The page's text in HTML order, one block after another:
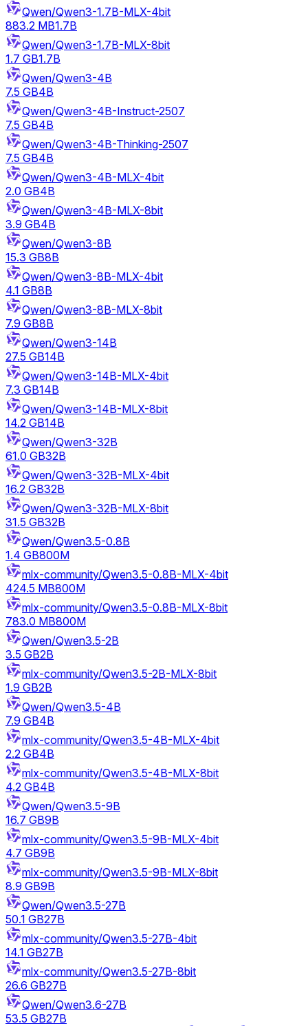
Qwen/Qwen3-1.7B-MLX-4bit
883.2 MB1.7B
Qwen/Qwen3-1.7B-MLX-8bit
1.7 GB1.7B
Qwen/Qwen3-4B
7.5 GB4B
Qwen/Qwen3-4B-Instruct-2507
7.5 GB4B
Qwen/Qwen3-4B-Thinking-2507
7.5 GB4B
Qwen/Qwen3-4B-MLX-4bit
2.0 GB4B
Qwen/Qwen3-4B-MLX-8bit
3.9 GB4B
Qwen/Qwen3-8B
15.3 GB8B
Qwen/Qwen3-8B-MLX-4bit
4.1 GB8B
Qwen/Qwen3-8B-MLX-8bit
7.9 GB8B
Qwen/Qwen3-14B
27.5 GB14B
Qwen/Qwen3-14B-MLX-4bit
7.3 GB14B
Qwen/Qwen3-14B-MLX-8bit
14.2 GB14B
Qwen/Qwen3-32B
61.0 GB32B
Qwen/Qwen3-32B-MLX-4bit
16.2 GB32B
Qwen/Qwen3-32B-MLX-8bit
31.5 GB32B
Qwen/Qwen3.5-0.8B
1.4 GB800M
mlx-community/Qwen3.5-0.8B-MLX-4bit
424.5 MB800M
mlx-community/Qwen3.5-0.8B-MLX-8bit
783.0 MB800M
Qwen/Qwen3.5-2B
3.5 GB2B
mlx-community/Qwen3.5-2B-MLX-8bit
1.9 GB2B
Qwen/Qwen3.5-4B
7.9 GB4B
mlx-community/Qwen3.5-4B-MLX-4bit
2.2 GB4B
mlx-community/Qwen3.5-4B-MLX-8bit
4.2 GB4B
Qwen/Qwen3.5-9B
16.7 GB9B
mlx-community/Qwen3.5-9B-MLX-4bit
4.7 GB9B
mlx-community/Qwen3.5-9B-MLX-8bit
8.9 GB9B
Qwen/Qwen3.5-27B
50.1 GB27B
mlx-community/Qwen3.5-27B-4bit
14.1 GB27B
mlx-community/Qwen3.5-27B-8bit
26.6 GB27B
Qwen/Qwen3.6-27B
53.5 GB27B